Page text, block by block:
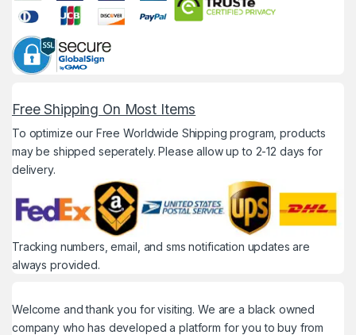
Free Shipping On Most Items
To optimize our Free Worldwide Shipping program, products
may be shipped seperately. Please allow up to 2-12 days for
delivery.
Tracking numbers, email, and sms notification updates are
always provided.
Welcome and thank you for visiting. We are a black owned
company who has developed a platform for you to buy from